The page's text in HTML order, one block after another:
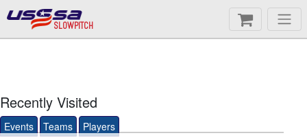
SLOWPITCH
Recently Visited
Events Teams Players